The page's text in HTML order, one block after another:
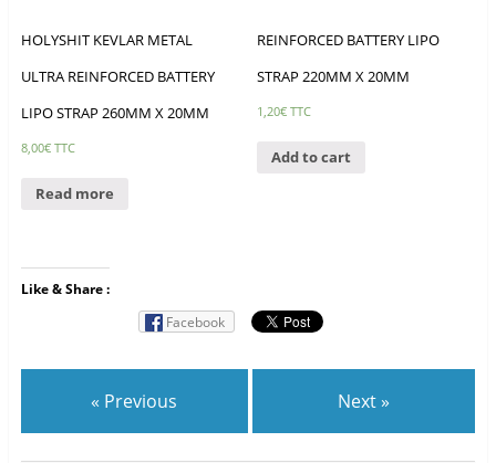
HOLYSHIT KEVLAR METAL
ULTRA REINFORCED BATTERY
LIPO STRAP 260MM X 20MM
8,00€ TTC
Read more
REINFORCED BATTERY LIPO
STRAP 220MM X 20MM
1,20€ TTC
Add to cart
Like & Share :
Facebook
« Previous Next »